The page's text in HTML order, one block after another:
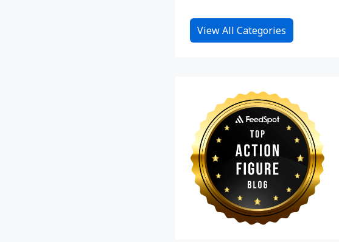
View All Categories